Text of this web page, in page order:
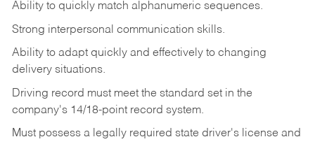
Ability to quickly match alphanumeric sequences.
Strong interpersonal communication skills.
Ability to adapt quickly and effectively to changing
delivery situations.
Driving record must meet the standard set in the
company's 14/18-point record system.
Must possess a legally required state driver's license and